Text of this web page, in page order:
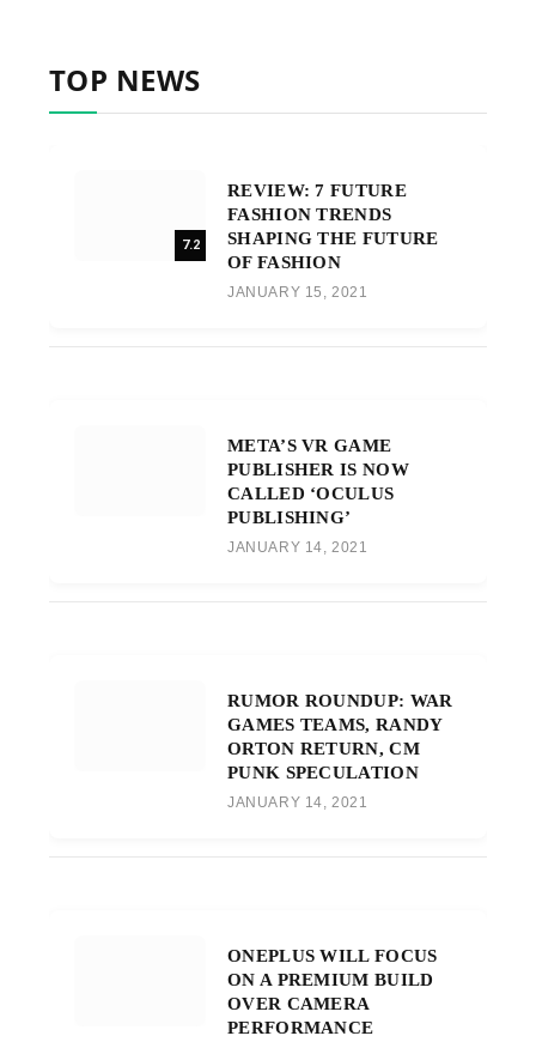
TOP NEWS
7.2
REVIEW: 7 FUTURE
FASHION TRENDS
SHAPING THE FUTURE
OF FASHION
JANUARY 15, 2021
META’S VR GAME
PUBLISHER IS NOW
CALLED ‘OCULUS
PUBLISHING’
JANUARY 14, 2021
RUMOR ROUNDUP: WAR
GAMES TEAMS, RANDY
ORTON RETURN, CM
PUNK SPECULATION
JANUARY 14, 2021
ONEPLUS WILL FOCUS
ON A PREMIUM BUILD
OVER CAMERA
PERFORMANCE